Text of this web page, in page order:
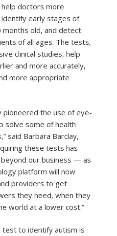
doctors more
early stages of
months old, and detect
of all ages. The tests,
clinical studies, help
and more accurately,
more appropriate
pioneered the use of eye-
solve some of health
said Barbara Barclay,
these tests has
our business — as
platform will now
providers to get
they need, when they
world at a lower cost.”
test to identify autism is